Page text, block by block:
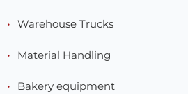
Warehouse Trucks
Material Handling
Bakery equipment